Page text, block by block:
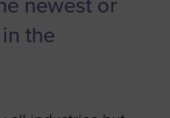
newest or
the